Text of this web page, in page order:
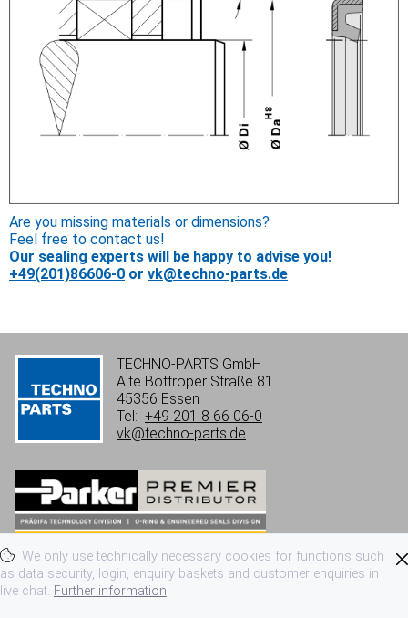
We only use technically necessary cookies for functions such
as data security, login, enquiry baskets and customer enquiries in
live chat. Further information
Are you missing materials or dimensions?
Feel free to contact us!
Our sealing experts will be happy to advise you!
+49(201)86606-0 or vk@techno-parts.de
TECHNO-PARTS GmbH
Alte Bottroper Straße 81
45356 Essen
Tel: +49 201 8 66 06-0
vk@techno-parts.de
Imprint Privacy
Terms of use
Terms and conditions